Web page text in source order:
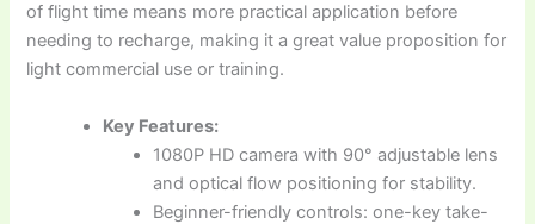
of flight time means more practical application before
needing to recharge, making it a great value proposition for
light commercial use or training.
Key Features:
1080P HD camera with 90° adjustable lens
and optical flow positioning for stability.
Beginner-friendly controls: one-key take-